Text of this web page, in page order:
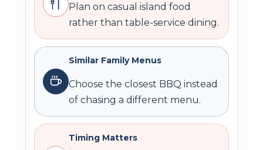
Plan on casual island food
rather than table-service dining.
Similar Family Menus
Choose the closest BBQ instead
of chasing a different menu.
Timing Matters